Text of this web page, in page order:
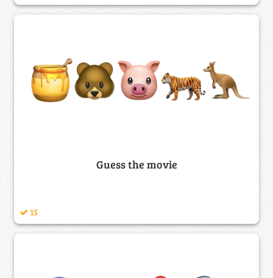
Guess the movie
15